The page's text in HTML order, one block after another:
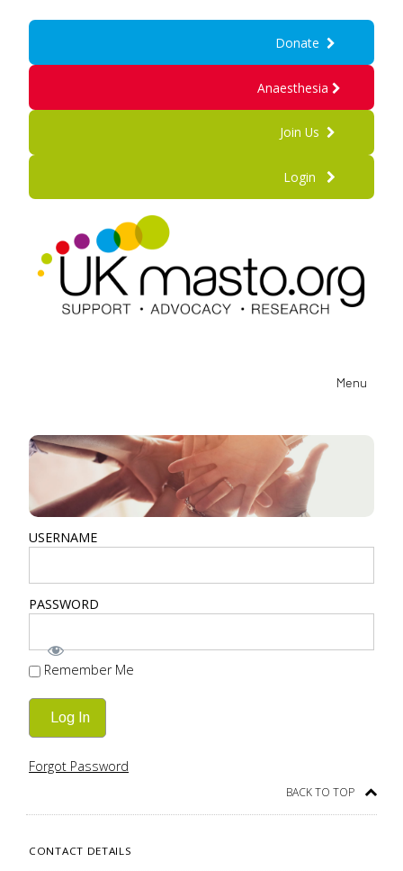
Donate
Anaesthesia
Join Us
Login
Menu
USERNAME
PASSWORD
Remember Me
Forgot Password
BACK TO TOP
CONTACT DETAILS